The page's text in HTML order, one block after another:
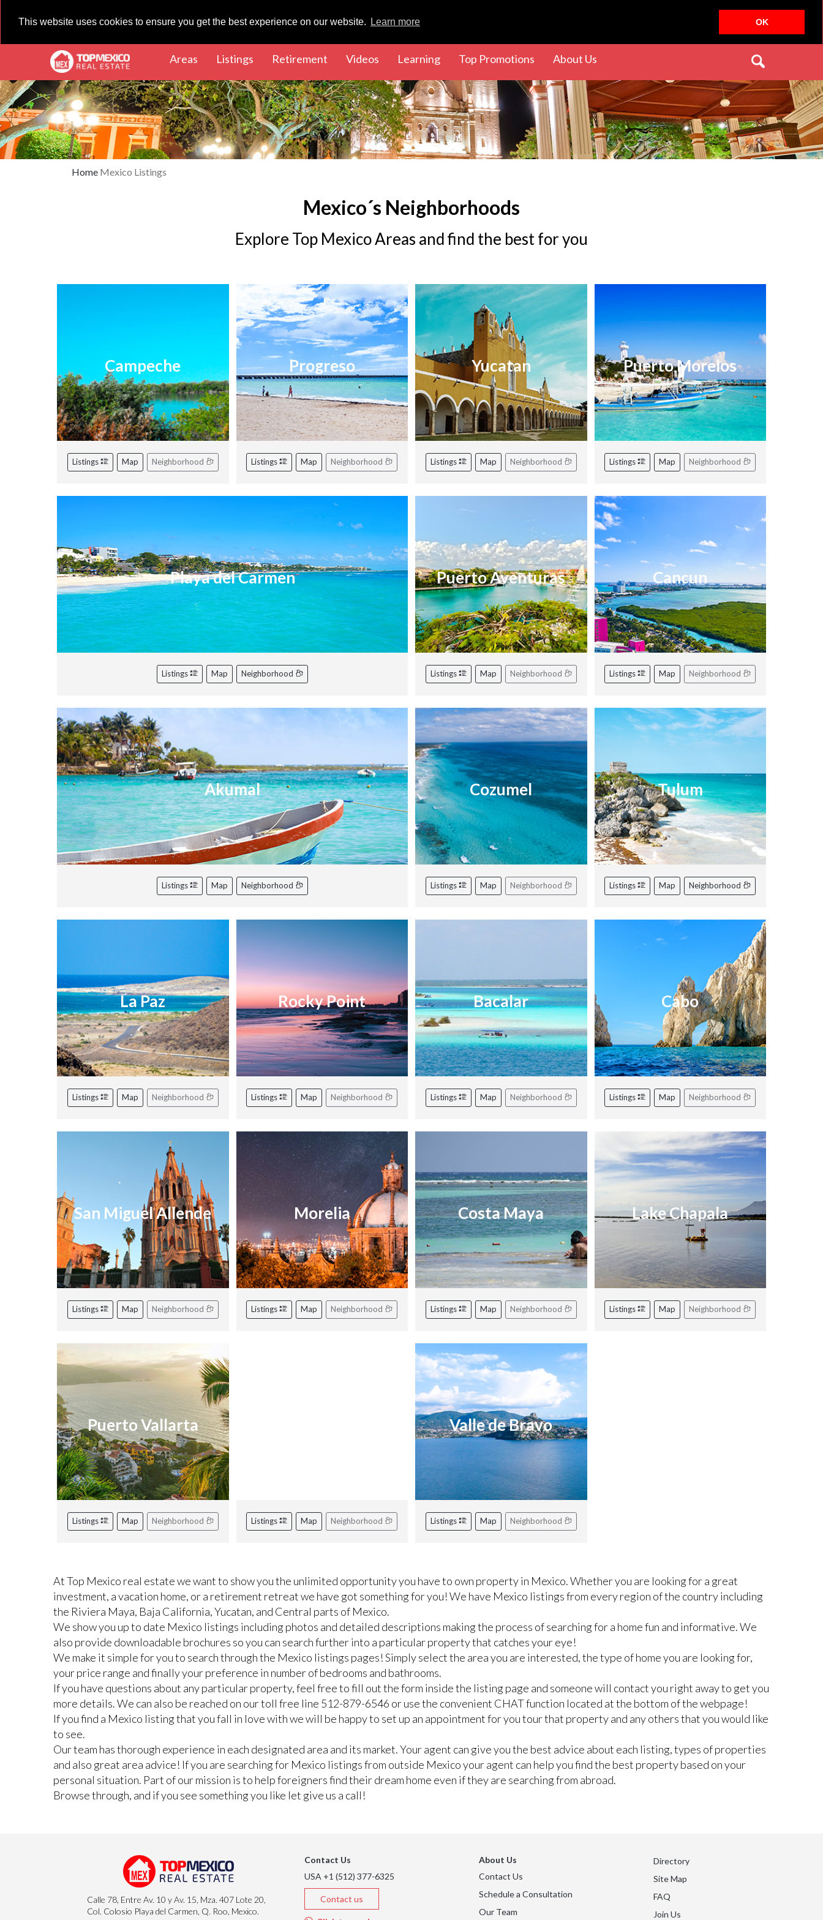
This website uses cookies to ensure you get the best experience on our website. Learn more OK
Areas (current)
Listings (current)
Retirement (current)
Videos (current)
Learning(current)
Top Promotions (current)
About Us
Home Mexico Listings
Mexico´s Neighborhoods
Explore Top Mexico Areas and find the best for you
Campeche
Listings Map Neighborhood
Progreso
Listings Map Neighborhood
Yucatan
Listings Map Neighborhood
Puerto Morelos
Listings Map Neighborhood
Playa del Carmen
Listings Map Neighborhood
Puerto Aventuras
Listings Map Neighborhood
Cancun
Listings Map Neighborhood
Akumal
Listings Map Neighborhood
Cozumel
Listings Map Neighborhood
Tulum
Listings Map Neighborhood
La Paz
Listings Map Neighborhood
Rocky Point
Listings Map Neighborhood
Bacalar
Listings Map Neighborhood
Cabo
Listings Map Neighborhood
San Miguel Allende
Listings Map Neighborhood
Morelia
Listings Map Neighborhood
Costa Maya
Listings Map Neighborhood
Lake Chapala
Listings Map Neighborhood
Puerto Vallarta
Listings Map Neighborhood Listings Map Neighborhood
Valle de Bravo
Listings Map Neighborhood
At Top Mexico real estate we want to show you the unlimited opportunity you have to own property in Mexico. Whether you are looking for a great
investment, a vacation home, or a retirement retreat we have got something for you! We have Mexico listings from every region of the country including
the Riviera Maya, Baja California, Yucatan, and Central parts of Mexico.
We show you up to date Mexico listings including photos and detailed descriptions making the process of searching for a home fun and informative. We
also provide downloadable brochures so you can search further into a particular property that catches your eye!
We make it simple for you to search through the Mexico listings pages! Simply select the area you are interested, the type of home you are looking for,
your price range and finally your preference in number of bedrooms and bathrooms.
If you have questions about any particular property, feel free to fill out the form inside the listing page and someone will contact you right away to get you
more details. We can also be reached on our toll free line 512-879-6546 or use the convenient CHAT function located at the bottom of the webpage!
If you find a Mexico listing that you fall in love with we will be happy to set up an appointment for you tour that property and any others that you would like
to see.
Our team has thorough experience in each designated area and its market. Your agent can give you the best advice about each listing, types of properties
and also great area advice! If you are searching for Mexico listings from outside Mexico your agent can help you find the best property based on your
personal situation. Part of our mission is to help foreigners find their dream home even if they are searching from abroad.
Browse through, and if you see something you like let give us a call!
Calle 78, Entre Av. 10 y Av. 15, Mza. 407 Lote 20,
Col. Colosio Playa del Carmen, Q. Roo, Mexico.
Contact Us
USA +1 (512) 377-6325
Contact us
About Us
Contact Us
Schedule a Consultation
Our Team
Directory
Site Map
FAQ
Join Us